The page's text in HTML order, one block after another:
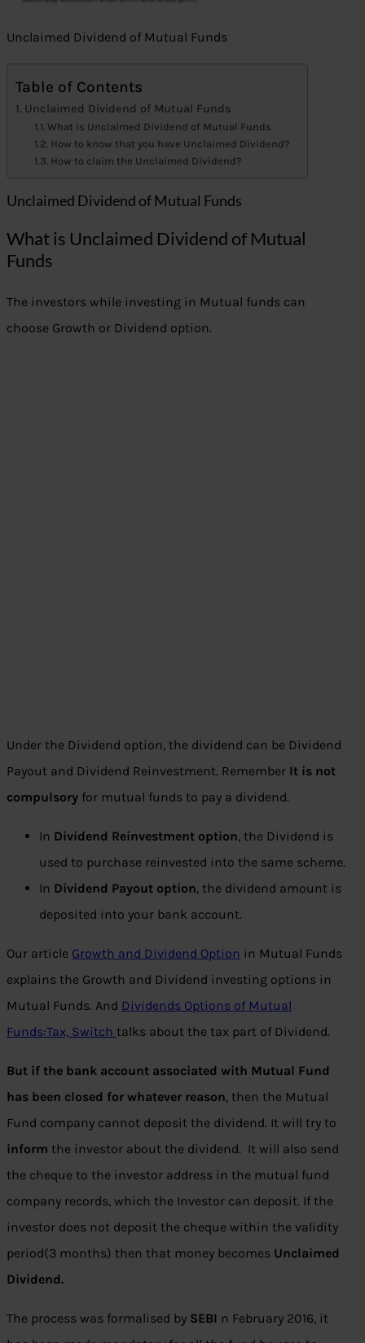
Unclaimed Dividend of Mutual Funds
Table of Contents
Unclaimed Dividend of Mutual Funds
What is Unclaimed Dividend of Mutual Funds
How to know that you have Unclaimed Dividend?
How to claim the Unclaimed Dividend?
Unclaimed Dividend of Mutual Funds
What is Unclaimed Dividend of Mutual
Funds
The investors while investing in Mutual funds can
choose Growth or Dividend option.
Under the Dividend option, the dividend can be Dividend
Payout and Dividend Reinvestment. Remember It is not
compulsory for mutual funds to pay a dividend.
In Dividend Reinvestment option, the Dividend is
used to purchase reinvested into the same scheme.
In Dividend Payout option, the dividend amount is
deposited into your bank account.
Our article Growth and Dividend Option in Mutual Funds
explains the Growth and Dividend investing options in
Mutual Funds. And Dividends Options of Mutual
Funds:Tax, Switch talks about the tax part of Dividend.
But if the bank account associated with Mutual Fund
has been closed for whatever reason, then the Mutual
Fund company cannot deposit the dividend. It will try to
inform the investor about the dividend. It will also send
the cheque to the investor address in the mutual fund
company records, which the Investor can deposit. If the
investor does not deposit the cheque within the validity
period(3 months) then that money becomes Unclaimed
Dividend.
The process was formalised by SEBI n February 2016, it